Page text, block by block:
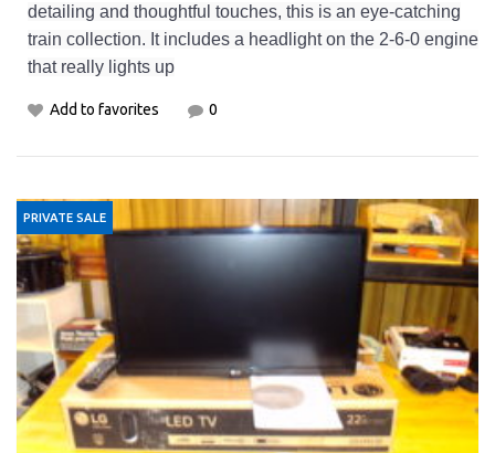
detailing and thoughtful touches, this is an eye-catching
train collection. It includes a headlight on the 2-6-0 engine
that really lights up
Add to favorites 0
PRIVATE SALE